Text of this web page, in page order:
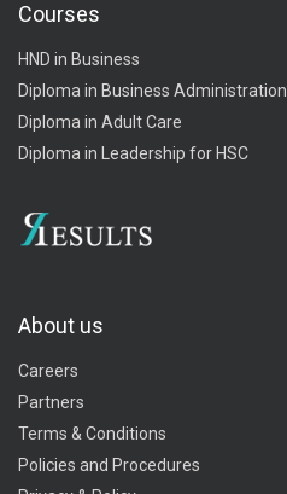
Courses
HND in Business
Diploma in Business Administration
Diploma in Adult Care
Diploma in Leadership for HSC
About us
Careers
Partners
Terms & Conditions
Policies and Procedures